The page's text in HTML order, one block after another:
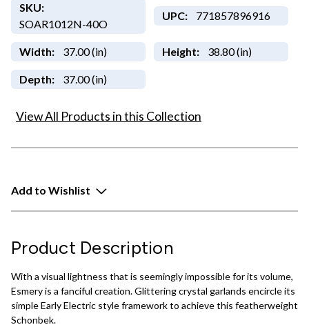
SKU:
SOAR1012N-40O
UPC: 771857896916
Width: 37.00 (in) Height: 38.80 (in)
Depth: 37.00 (in)
View All Products in this Collection
Add to Wishlist
Product Description
With a visual lightness that is seemingly impossible for its volume,
Esmery is a fanciful creation. Glittering crystal garlands encircle its
simple Early Electric style framework to achieve this featherweight
Schonbek.